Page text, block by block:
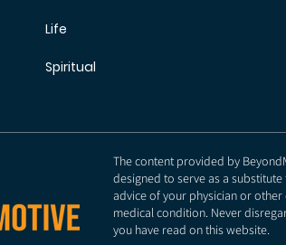
Life
Spiritual
The content provided by
designed to serve as a
advice of your physician or
medical condition. Never
you have read on this website.